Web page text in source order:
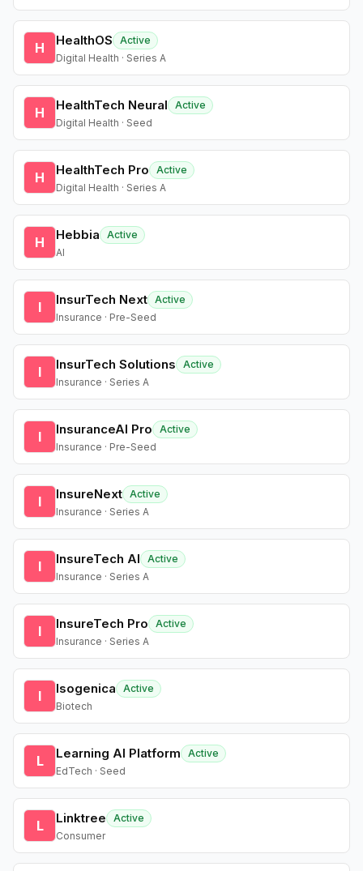
H HealthOS
Active
Digital Health · Series A
H HealthTech Neural
Active
Digital Health · Seed
H HealthTech Pro
Active
Digital Health · Series A
H Hebbia
Active
AI
I InsurTech Next Active
Insurance · Pre-Seed
I InsurTech Solutions
Active
Insurance · Series A
I InsuranceAI Pro
Active
Insurance · Pre-Seed
I InsureNext Active
Insurance · Series A
I InsureTech AI
Active
Insurance · Series A
I InsureTech Pro
Active
Insurance · Series A
I Isogenica
Active
Biotech
L Learning AI Platform
Active
EdTech · Seed
L Linktree
Active
Consumer